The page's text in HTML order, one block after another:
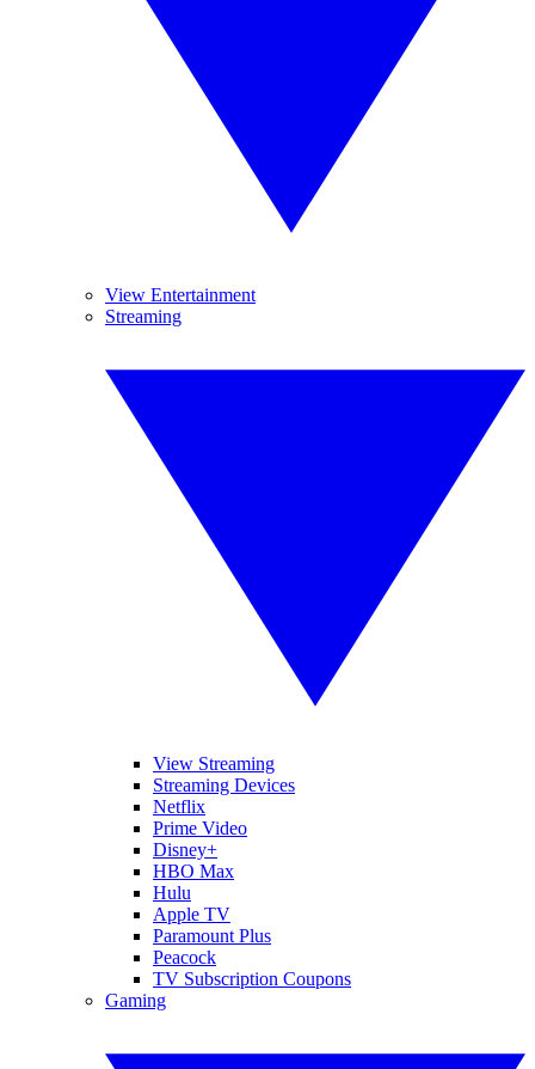
View Entertainment
Streaming
View Streaming
Streaming Devices
Netflix
Prime Video
Disney+
HBO Max
Hulu
Apple TV
Paramount Plus
Peacock
TV Subscription Coupons
Gaming